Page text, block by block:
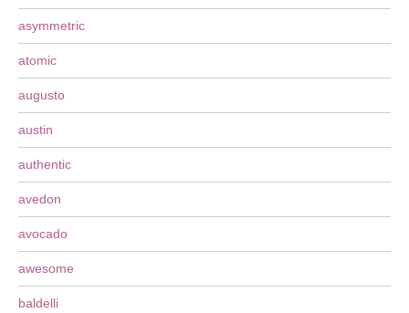
asymmetric
atomic
augusto
austin
authentic
avedon
avocado
awesome
baldelli